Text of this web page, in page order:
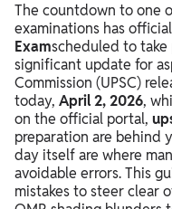
The countdown to one
examinations has
Examscheduled to take
significant update for
Commission (UPSC)
today, April 2, 2026,
on the official portal,
preparation are behind
day itself are where
avoidable errors. This
mistakes to steer clear